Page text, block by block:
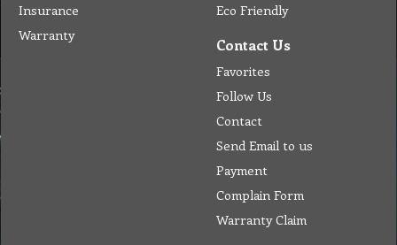
Insurance
Warranty
Eco Friendly
Contact Us
Favorites
Follow Us
Contact
Send Email to us
Payment
Complain Form
Warranty Claim